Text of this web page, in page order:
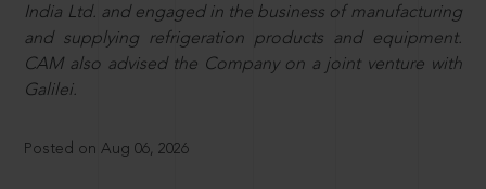
India Ltd. and engaged in the business of manufacturing
and supplying refrigeration products and equipment.
CAM also advised the Company on a joint venture with
Galilei.
Posted on Aug 06, 2026